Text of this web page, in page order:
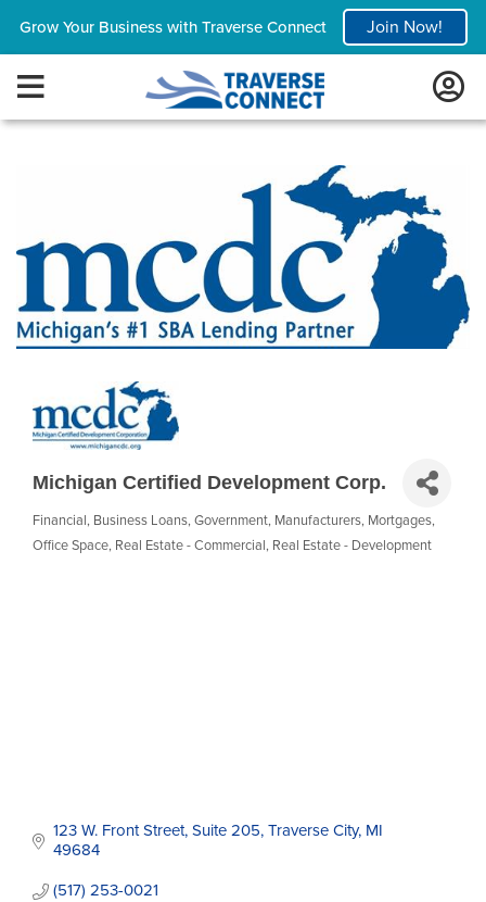
Grow Your Business with Traverse Connect Join Now!
Michigan Certified Development Corp.
Categories
Financial Business Loans Government Manufacturers Mortgages
Office Space Real Estate - Commercial Real Estate - Development
123 W. Front Street Suite 205 Traverse City MI
49684
(517) 253-0021